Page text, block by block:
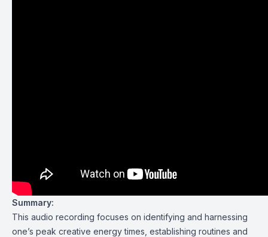
Summary:
This audio recording focuses on identifying and harnessing
one’s peak creative energy times, establishing routines and